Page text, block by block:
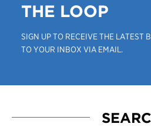
THE LOOP
SIGN UP TO RECEIVE THE LATEST
TO YOUR INBOX VIA EMAIL.